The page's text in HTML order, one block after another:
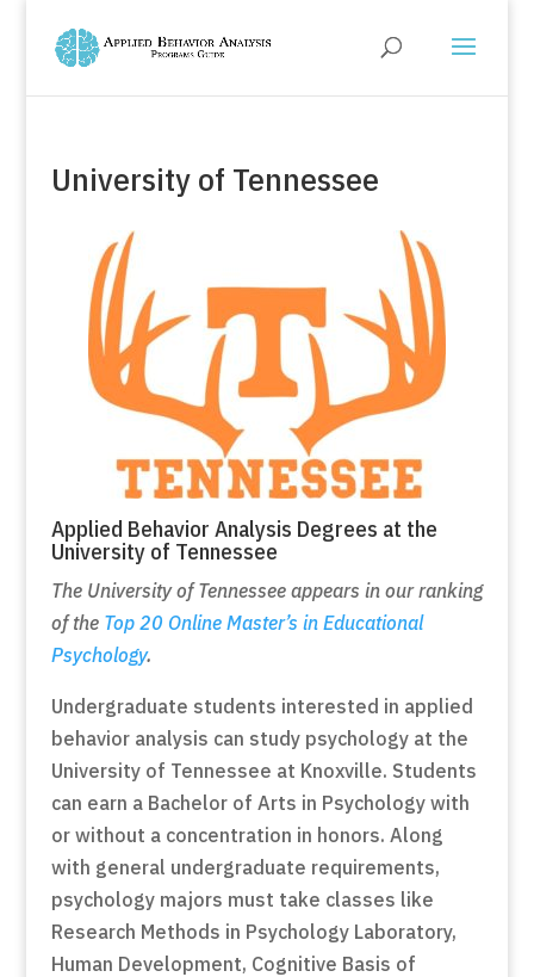
University of Tennessee
Applied Behavior Analysis Degrees at the
University of Tennessee
The University of Tennessee appears in our ranking
of the Top 20 Online Master’s in Educational
Psychology.
Undergraduate students interested in applied
behavior analysis can study psychology at the
University of Tennessee at Knoxville. Students
can earn a Bachelor of Arts in Psychology with
or without a concentration in honors. Along
with general undergraduate requirements,
psychology majors must take classes like
Research Methods in Psychology Laboratory,
Human Development, Cognitive Basis of